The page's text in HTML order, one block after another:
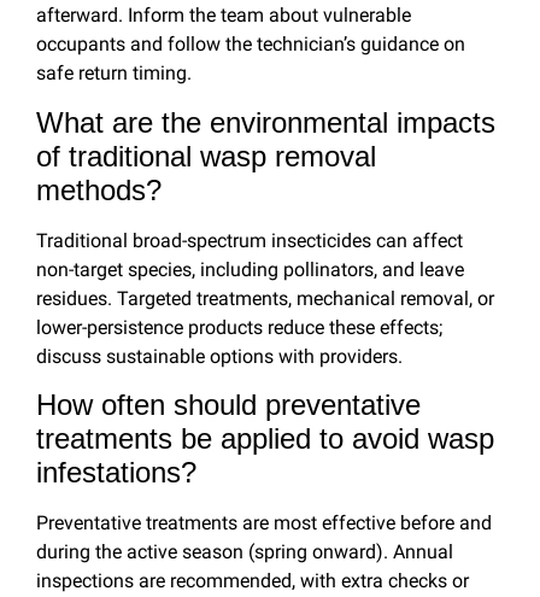
afterward. Inform the team about vulnerable
occupants and follow the technician’s guidance on
safe return timing.
What are the environmental impacts
of traditional wasp removal
methods?
Traditional broad-spectrum insecticides can affect
non-target species, including pollinators, and leave
residues. Targeted treatments, mechanical removal, or
lower-persistence products reduce these effects;
discuss sustainable options with providers.
How often should preventative
treatments be applied to avoid wasp
infestations?
Preventative treatments are most effective before and
during the active season (spring onward). Annual
inspections are recommended, with extra checks or